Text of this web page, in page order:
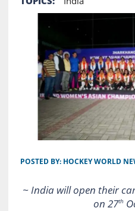
POSTED BY: HOCKEY WORLD
~ India will open their
on 27th